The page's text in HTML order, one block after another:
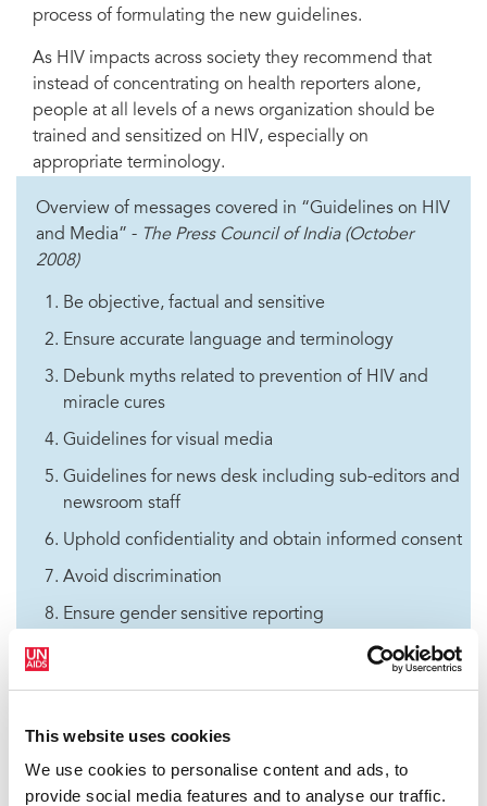
This website uses cookies
We use cookies to personalise content and ads, to
provide social media features and to analyse our traffic.
process of formulating the new guidelines.
As HIV impacts across society they recommend that
instead of concentrating on health reporters alone,
people at all levels of a news organization should be
trained and sensitized on HIV, especially on
appropriate terminology.
Overview of messages covered in “Guidelines on HIV
and Media” - The Press Council of India (October
2008)
Be objective, factual and sensitive
Ensure accurate language and terminology
Debunk myths related to prevention of HIV and
miracle cures
Guidelines for visual media
Guidelines for news desk including sub-editors and
newsroom staff
Uphold confidentiality and obtain informed consent
Avoid discrimination
Ensure gender sensitive reporting
Ensure sensitivity on child-related stories
Ensure balanced and responsible coverage
Adopt existing stylebook or guidelines on HIV
reportage